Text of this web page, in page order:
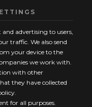
advertising to users,
traffic. We also send
your device to the
we work with.
with other
they have collected
for all purposes.